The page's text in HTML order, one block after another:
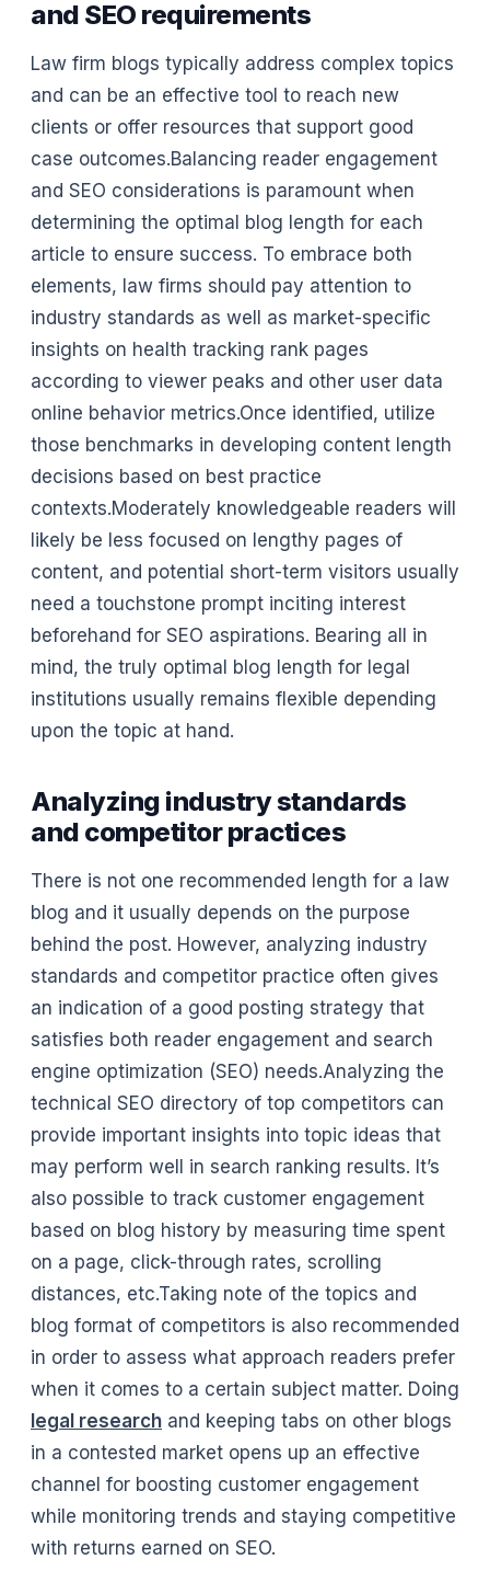
and SEO requirements
Law firm blogs typically address complex topics
and can be an effective tool to reach new
clients or offer resources that support good
case outcomes.Balancing reader engagement
and SEO considerations is paramount when
determining the optimal blog length for each
article to ensure success. To embrace both
elements, law firms should pay attention to
industry standards as well as market-specific
insights on health tracking rank pages
according to viewer peaks and other user data
online behavior metrics.Once identified, utilize
those benchmarks in developing content length
decisions based on best practice
contexts.Moderately knowledgeable readers will
likely be less focused on lengthy pages of
content, and potential short-term visitors usually
need a touchstone prompt inciting interest
beforehand for SEO aspirations. Bearing all in
mind, the truly optimal blog length for legal
institutions usually remains flexible depending
upon the topic at hand.
Analyzing industry standards
and competitor practices
There is not one recommended length for a law
blog and it usually depends on the purpose
behind the post. However, analyzing industry
standards and competitor practice often gives
an indication of a good posting strategy that
satisfies both reader engagement and search
engine optimization (SEO) needs.Analyzing the
technical SEO directory of top competitors can
provide important insights into topic ideas that
may perform well in search ranking results. It’s
also possible to track customer engagement
based on blog history by measuring time spent
on a page, click-through rates, scrolling
distances, etc.Taking note of the topics and
blog format of competitors is also recommended
in order to assess what approach readers prefer
when it comes to a certain subject matter. Doing
legal research and keeping tabs on other blogs
in a contested market opens up an effective
channel for boosting customer engagement
while monitoring trends and staying competitive
with returns earned on SEO.